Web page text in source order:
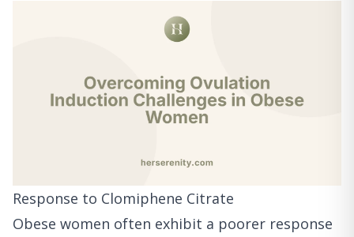
Response to Clomiphene Citrate
Obese women often exhibit a poorer response